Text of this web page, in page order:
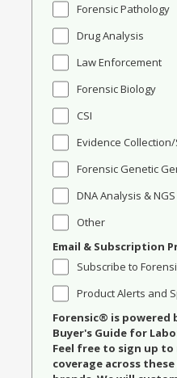
Forensic Pathology
Drug Analysis
Law Enforcement
Forensic Biology
CSI
Evidence
Forensic Genetic
DNA Analysis & NGS
Other
Email & Subscription
Subscribe to
Product Alerts and
Forensic® is powered
Buyer's Guide for
Feel free to sign up
coverage across